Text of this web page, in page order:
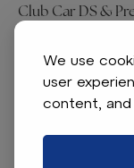
We use
user
content, and
Club Car DS &
Up)
Item # 4701
Throttle